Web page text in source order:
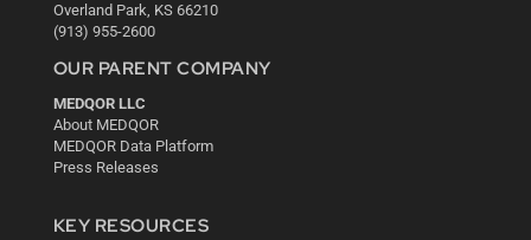
Overland Park, KS 66210
(913) 955-2600
OUR PARENT COMPANY
MEDQOR LLC
About MEDQOR
MEDQOR Data Platform
Press Releases
KEY RESOURCES